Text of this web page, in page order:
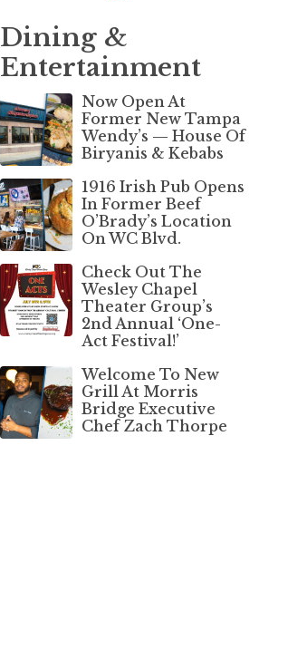
Dining &
Entertainment
Now Open At
Former New Tampa
Wendy’s — House Of
Biryanis & Kebabs
1916 Irish Pub Opens
In Former Beef
O’Brady’s Location
On WC Blvd.
Check Out The
Wesley Chapel
Theater Group’s
2nd Annual ‘One-
Act Festival!’
Welcome To New
Grill At Morris
Bridge Executive
Chef Zach Thorpe